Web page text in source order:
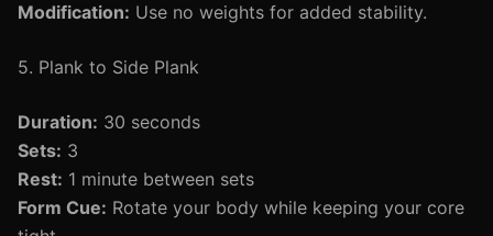
Modification: Use no weights for added stability.
5. Plank to Side Plank
Duration: 30 seconds
Sets: 3
Rest: 1 minute between sets
Form Cue: Rotate your body while keeping your core